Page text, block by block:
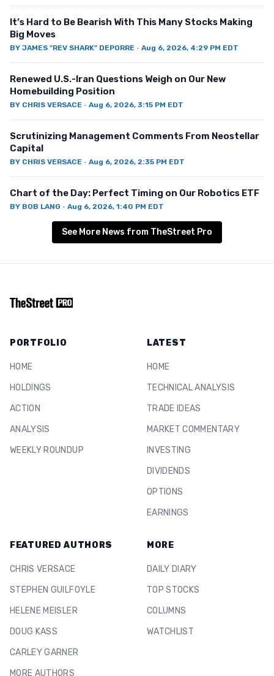
It’s Hard to Be Bearish With This Many Stocks Making
Big Moves
BY JAMES "REV SHARK" DEPORRE · Aug 6, 2026, 4:29 PM EDT
Renewed U.S.-Iran Questions Weigh on Our New
Homebuilding Position
BY CHRIS VERSACE · Aug 6, 2026, 3:15 PM EDT
Scrutinizing Management Comments From Neostellar
Capital
BY CHRIS VERSACE · Aug 6, 2026, 2:35 PM EDT
Chart of the Day: Perfect Timing on Our Robotics ETF
BY BOB LANG · Aug 6, 2026, 1:40 PM EDT
See More News from TheStreet Pro
PORTFOLIO
HOME
HOLDINGS
ACTION
ANALYSIS
WEEKLY ROUNDUP
LATEST
HOME
TECHNICAL ANALYSIS
TRADE IDEAS
MARKET COMMENTARY
INVESTING
DIVIDENDS
OPTIONS
EARNINGS
FEATURED AUTHORS
CHRIS VERSACE
STEPHEN GUILFOYLE
HELENE MEISLER
DOUG KASS
CARLEY GARNER
MORE AUTHORS
MORE
DAILY DIARY
TOP STOCKS
COLUMNS
WATCHLIST